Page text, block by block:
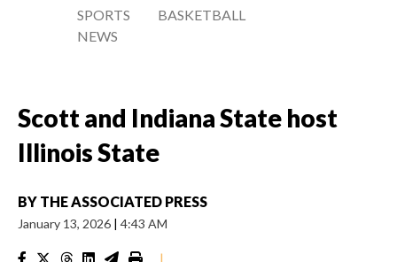
SPORTS
NEWS
BASKETBALL
Scott and Indiana State host
Illinois State
BY THE ASSOCIATED PRESS
January 13, 2026 | 4:43 AM
|